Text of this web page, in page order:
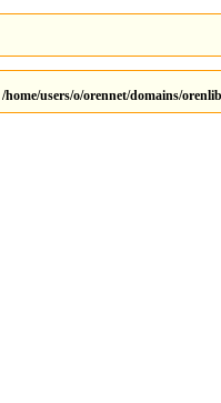
/home/users/o/orennet/domains/